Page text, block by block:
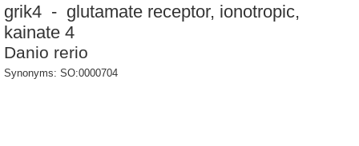
grik4 - glutamate receptor, ionotropic,
kainate 4
Danio rerio
Synonyms: SO:0000704